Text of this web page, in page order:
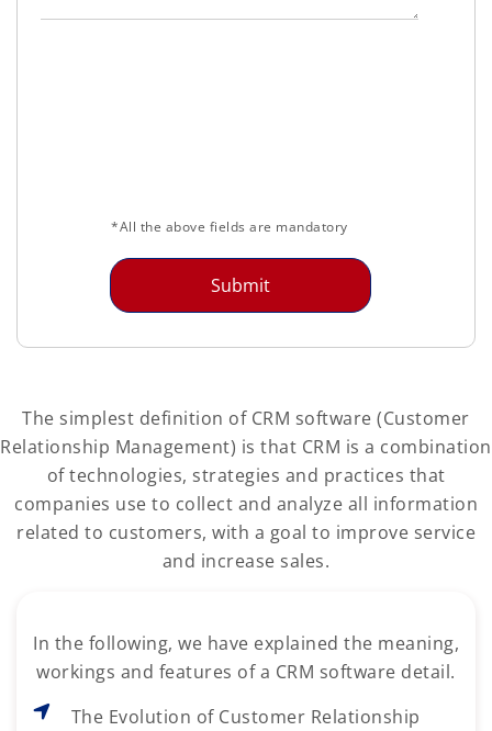
*All the above fields are mandatory
The simplest definition of CRM software (Customer
Relationship Management) is that CRM is a combination
of technologies, strategies and practices that
companies use to collect and analyze all information
related to customers, with a goal to improve service
and increase sales.
In the following, we have explained the meaning,
workings and features of a CRM software detail.
The Evolution of Customer Relationship